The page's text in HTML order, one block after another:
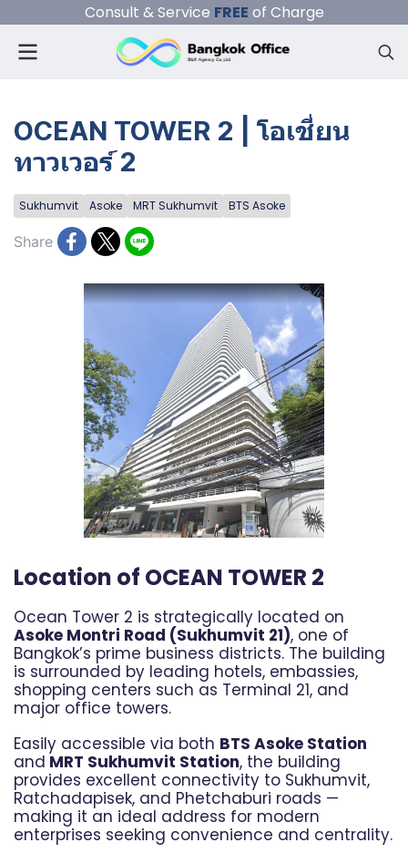
Consult & Service FREE of Charge
OCEAN TOWER 2 | โอเชี่ยน
ทาวเวอร์ 2
Sukhumvit Asoke MRT Sukhumvit BTS Asoke
Share
Location of OCEAN TOWER 2
Ocean Tower 2 is strategically located on
Asoke Montri Road (Sukhumvit 21), one of
Bangkok’s prime business districts. The building
is surrounded by leading hotels, embassies,
shopping centers such as Terminal 21, and
major office towers.
Easily accessible via both BTS Asoke Station
and MRT Sukhumvit Station, the building
provides excellent connectivity to Sukhumvit,
Ratchadapisek, and Phetchaburi roads —
making it an ideal address for modern
enterprises seeking convenience and centrality.